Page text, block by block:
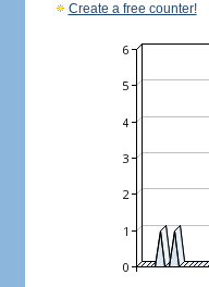
Create a free counter!